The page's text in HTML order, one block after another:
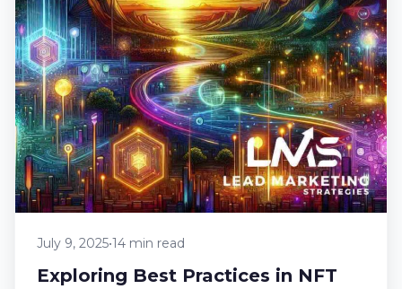
July 9, 2025•14 min read
Exploring Best Practices in NFT